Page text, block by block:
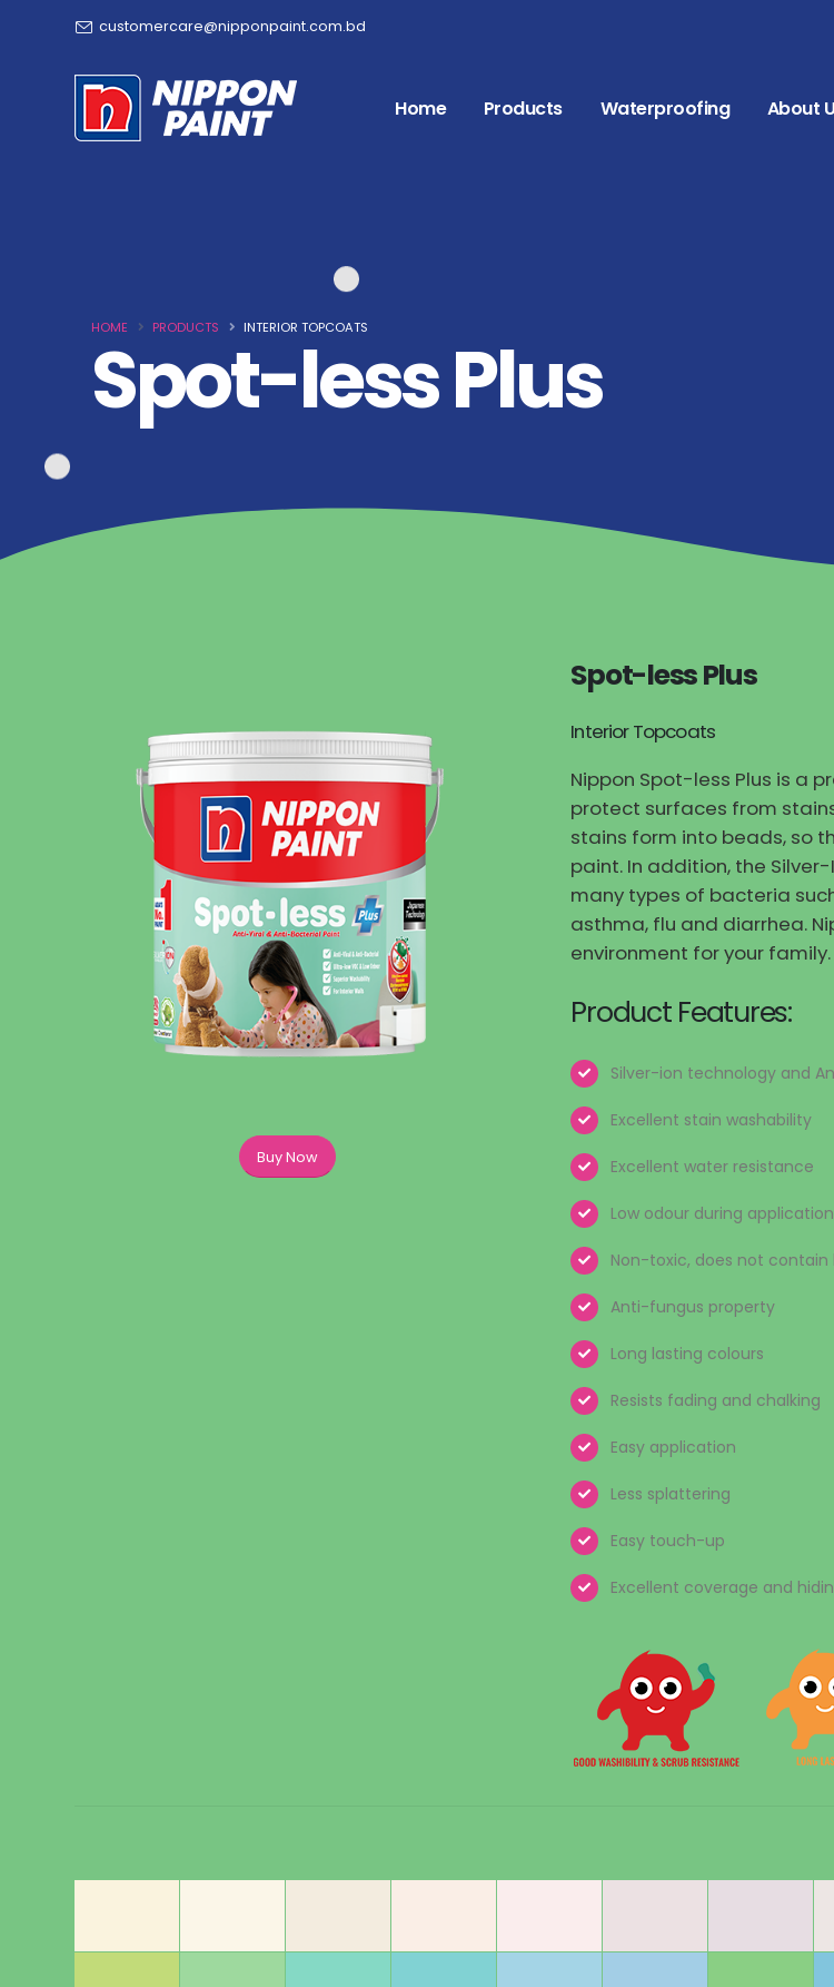
customercare@nipponpaint.com.bd
Home Products Waterproofing About
HOME PRODUCTS INTERIOR TOPCOATS
Spot-less Plus
Buy Now
Spot-less Plus
Interior Topcoats
Nippon Spot-less Plus is a
protect surfaces from
stains form into beads, so
paint. In addition, the
many types of bacteria
asthma, flu and diarrhea.
environment for your
Product Features:
Silver-ion technology and
Excellent stain washability
Excellent water resistance
Low odour during
Non-toxic, does not
Anti-fungus property
Long lasting colours
Resists fading and chalking
Easy application
Less splattering
Easy touch-up
Excellent coverage and